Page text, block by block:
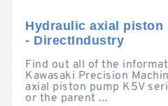
Hydraulic axial piston
- DirectIndustry
Find out all of the
Kawasaki Precision
axial piston pump K5V
or the parent ...